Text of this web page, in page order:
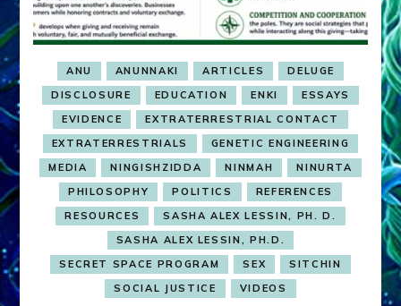
ANU ANUNNAKI ARTICLES
DELUGE
DISCLOSURE
EDUCATION ENKI
ESSAYS
EVIDENCE
EXTRATERRESTRIAL CONTACT
EXTRATERRESTRIALS
GENETIC ENGINEERING
MEDIA
NINGISHZIDDA NINMAH
NINURTA
PHILOSOPHY
POLITICS
REFERENCES
RESOURCES
SASHA ALEX LESSIN, PH. D.
SASHA ALEX LESSIN, PH.D.
SECRET SPACE PROGRAM
SEX
SITCHIN
SOCIAL JUSTICE
VIDEOS